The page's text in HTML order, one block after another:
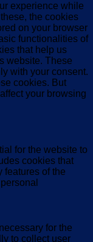
experience while
the cookies
on your browser
functionalities of
that help us
website. These
with your consent.
cookies. But
your browsing
for the website to
cookies that
features of the
for the
to collect user